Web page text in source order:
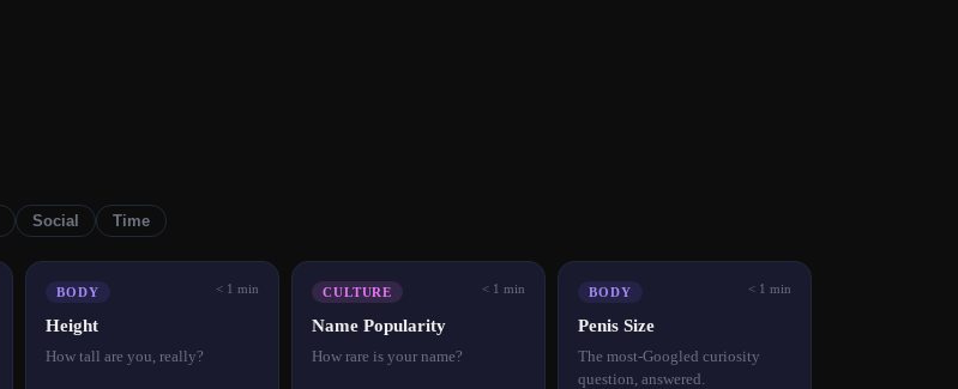
Social Time
BODY < 1 min
Height
How tall are you, really?
CULTURE < 1 min
Name Popularity
How rare is your name?
BODY < 1 min
Penis Size
The most-Googled curiosity
question, answered.